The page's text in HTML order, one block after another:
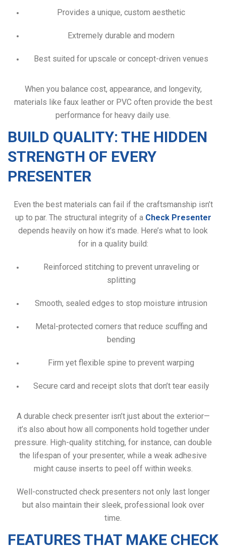
Provides a unique, custom aesthetic
Extremely durable and modern
Best suited for upscale or concept-driven venues
When you balance cost, appearance, and longevity,
materials like faux leather or PVC often provide the best
performance for heavy daily use.
BUILD QUALITY: THE HIDDEN
STRENGTH OF EVERY
PRESENTER
Even the best materials can fail if the craftsmanship isn’t
up to par. The structural integrity of a Check Presenter
depends heavily on how it’s made. Here’s what to look
for in a quality build:
Reinforced stitching to prevent unraveling or
splitting
Smooth, sealed edges to stop moisture intrusion
Metal-protected corners that reduce scuffing and
bending
Firm yet flexible spine to prevent warping
Secure card and receipt slots that don’t tear easily
A durable check presenter isn’t just about the exterior—
it’s also about how all components hold together under
pressure. High-quality stitching, for instance, can double
the lifespan of your presenter, while a weak adhesive
might cause inserts to peel off within weeks.
Well-constructed check presenters not only last longer
but also maintain their sleek, professional look over
time.
FEATURES THAT MAKE CHECK